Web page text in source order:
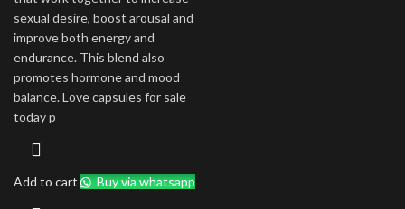
sexual desire, boost arousal and
improve both energy and
endurance. This blend also
promotes hormone and mood
balance. Love capsules for sale
today p
Add to cart Buy via whatsapp